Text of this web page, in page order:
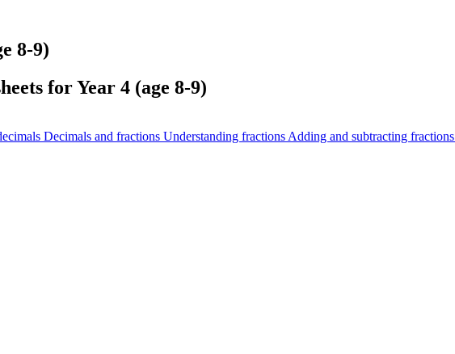
8-9)
for Year 4 (age 8-9)
Decimals and fractions Understanding fractions Adding and subtracting fractions